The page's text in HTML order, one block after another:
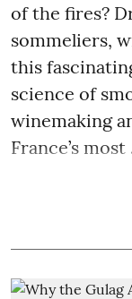
of the fires?
sommeliers,
this
science of
winemaking
France’s most